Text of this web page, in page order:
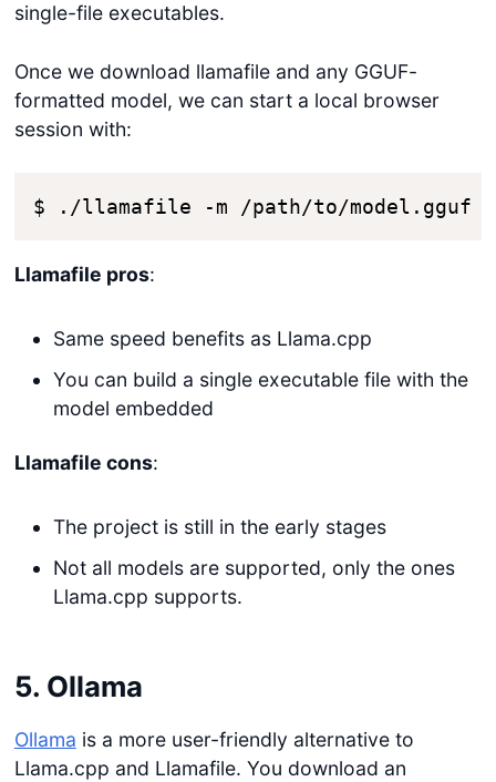
single-file executables.
Once we download llamafile and any GGUF-
formatted model, we can start a local browser
session with:
$ ./llamafile -m /path/to/model.gguf
Llamafile pros:
Same speed benefits as Llama.cpp
You can build a single executable file with the
model embedded
Llamafile cons:
The project is still in the early stages
Not all models are supported, only the ones
Llama.cpp supports.
5. Ollama
Ollama is a more user-friendly alternative to
Llama.cpp and Llamafile. You download an